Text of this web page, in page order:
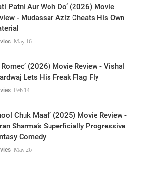
Patni Aur Woh Do’ (2026) Movie
- Mudassar Aziz Cheats His Own
May 16
Romeo’ (2026) Movie Review - Vishal
Lets His Freak Flag Fly
Feb 14
Chuk Maaf’ (2025) Movie Review -
Sharma’s Superficially Progressive
Comedy
May 26